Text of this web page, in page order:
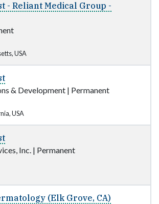
- Reliant Medical Group -
USA
& Development | Permanent
USA
Inc. | Permanent
(Elk Grove, CA)